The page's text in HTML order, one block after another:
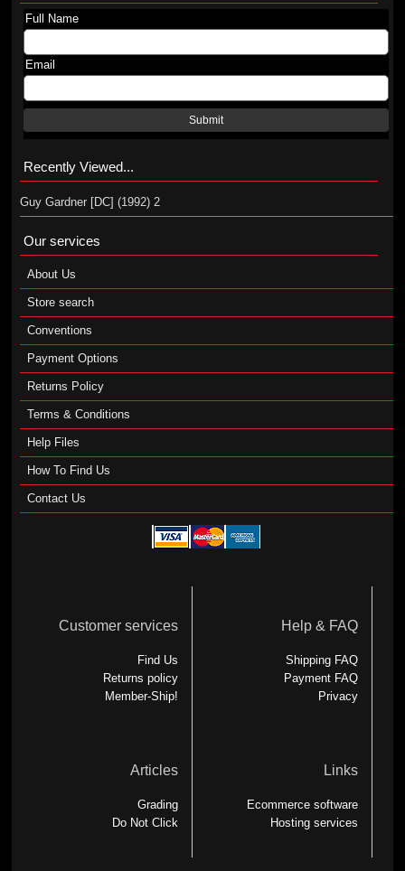
Full Name
Email
Submit
Recently Viewed...
Guy Gardner [DC] (1992) 2
Our services
About Us
Store search
Conventions
Payment Options
Returns Policy
Terms & Conditions
Help Files
How To Find Us
Contact Us
Customer services
Find Us
Returns policy
Member-Ship!
Help & FAQ
Shipping FAQ
Payment FAQ
Privacy
Articles
Grading
Do Not Click
Links
Ecommerce software
Hosting services